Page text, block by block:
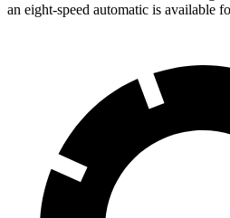
an eight-speed automatic is available